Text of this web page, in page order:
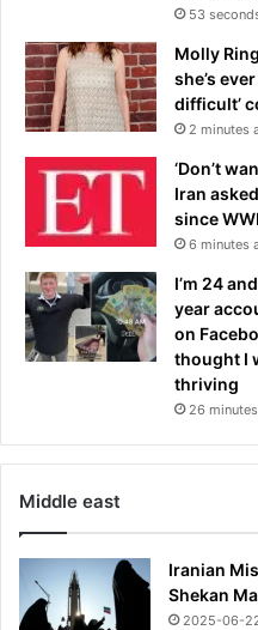
53
Molly
she’s
difficult’
2 minutes
‘Don’t
Iran
since
6 minutes
I’m 24
year
on
thought I
thriving
26
Middle east
Iranian
Shekan
2025-06-